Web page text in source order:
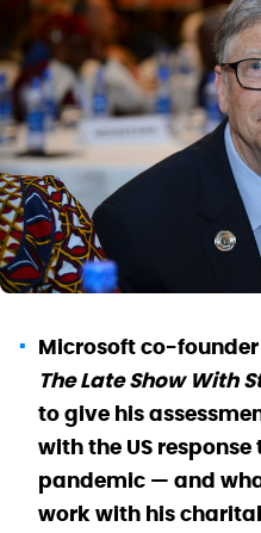
Microsoft co-
The Late Show With
to give his
with the US
pandemic — and
work with his